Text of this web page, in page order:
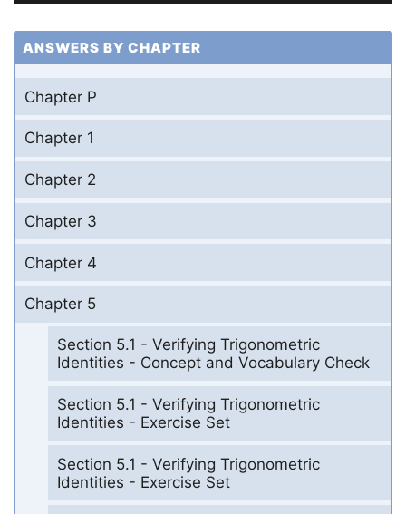
ANSWERS BY CHAPTER
Chapter P
Chapter 1
Chapter 2
Chapter 3
Chapter 4
Chapter 5
Section 5.1 - Verifying Trigonometric
Identities - Concept and Vocabulary Check
Section 5.1 - Verifying Trigonometric
Identities - Exercise Set
Section 5.1 - Verifying Trigonometric
Identities - Exercise Set